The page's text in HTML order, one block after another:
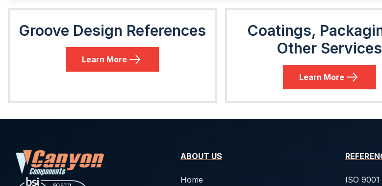
Groove Design References
Learn More
Coatings,
Other Services
Learn More
ABOUT US
Home
ISO